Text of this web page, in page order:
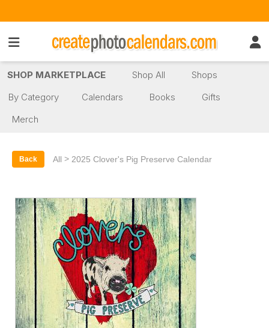
SHOP MARKETPLACE Shop All
Shops
By Category
Calendars Books
Gifts
Merch
Back All > 2025 Clover's Pig Preserve Calendar